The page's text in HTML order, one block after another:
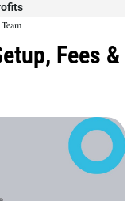
Fees &